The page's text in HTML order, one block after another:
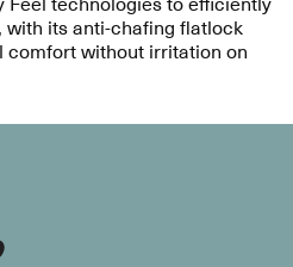
its anti-chafing flatlock
comfort without irritation on